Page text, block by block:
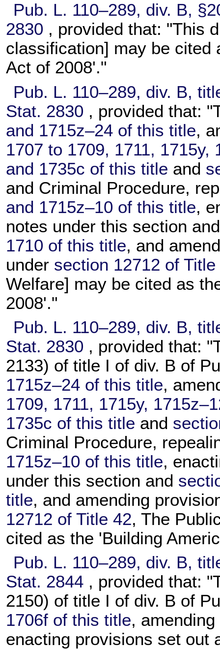
Pub. L. 110–289, div. B,
2830 , provided that: "This
classification] may be cited
Act of 2008'."
Pub. L. 110–289, div. B,
Stat. 2830 , provided that:
and 1715z–24 of this title,
1707 to 1709, 1711,
and 1735c of this title and
and Criminal Procedure,
and 1715z–10 of this title,
notes under this section
1710 of this title, and
under section 12712 of Title
Welfare] may be cited as
2008'."
Pub. L. 110–289, div. B,
Stat. 2830 , provided that:
2133) of title I of div. B of
1715z–24 of this title,
1709, 1711, 1715y,
1735c of this title and
Criminal Procedure,
1715z–10 of this title,
under this section and
title, and amending
12712 of Title 42, The
cited as the 'Building
Pub. L. 110–289, div. B,
Stat. 2844 , provided that:
2150) of title I of div. B of
1706f of this title, amending
enacting provisions set out